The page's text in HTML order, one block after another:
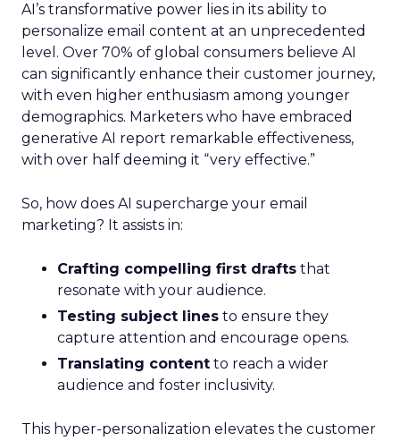
AI’s transformative power lies in its ability to
personalize email content at an unprecedented
level. Over 70% of global consumers believe AI
can significantly enhance their customer journey,
with even higher enthusiasm among younger
demographics. Marketers who have embraced
generative AI report remarkable effectiveness,
with over half deeming it “very effective.”
So, how does AI supercharge your email
marketing? It assists in:
Crafting compelling first drafts that
resonate with your audience.
Testing subject lines to ensure they
capture attention and encourage opens.
Translating content to reach a wider
audience and foster inclusivity.
This hyper-personalization elevates the customer